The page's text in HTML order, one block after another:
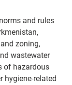
and rules
zoning,
wastewater
of hazardous
hygiene-related